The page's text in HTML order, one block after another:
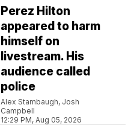
Perez Hilton
appeared to harm
himself on
livestream. His
audience called
police
Alex Stambaugh, Josh
Campbell
12:29 PM, Aug 05, 2026